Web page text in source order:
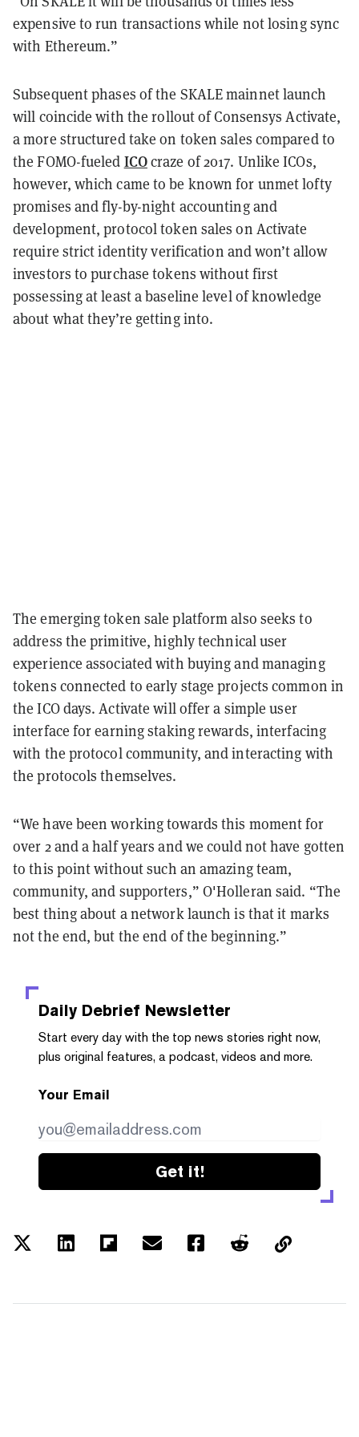
expensive to run transactions while not losing sync
with Ethereum.”
Subsequent phases of the SKALE mainnet launch
will coincide with the rollout of Consensys Activate,
a more structured take on token sales compared to
the FOMO-fueled ICOcraze of 2017. Unlike ICOs,
however, which came to be known for unmet lofty
promises and fly-by-night accounting and
development, protocol token sales on Activate
require strict identity verification and won’t allow
investors to purchase tokens without first
possessing at least a baseline level of knowledge
about what they’re getting into.
The emerging token sale platform also seeks to
address the primitive, highly technical user
experience associated with buying and managing
tokens connected to early stage projects common in
the ICO days. Activate will offer a simple user
interface for earning staking rewards, interfacing
with the protocol community, and interacting with
the protocols themselves.
“We have been working towards this moment for
over 2 and a half years and we could not have gotten
to this point without such an amazing team,
community, and supporters,” O'Holleran said. “The
best thing about a network launch is that it marks
not the end, but the end of the beginning.”
Daily Debrief Newsletter
Start every day with the top news stories right now,
plus original features, a podcast, videos and more.
Your Email
Get it!